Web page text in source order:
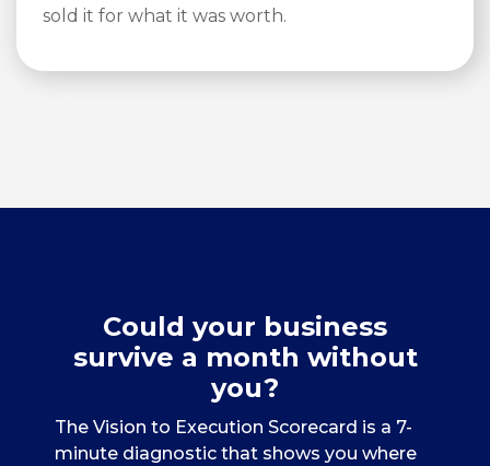
sold it for what it was worth.
Could your business
survive a month without
you?
The Vision to Execution Scorecard is a 7-
minute diagnostic that shows you where